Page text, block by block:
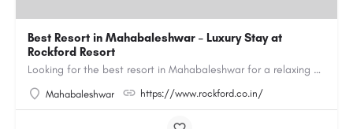
Best Resort in Mahabaleshwar – Luxury Stay at
Rockford Resort
Looking for the best resort in Mahabaleshwar for a relaxing and luxurious getaway? Rockford Resort offers a…
Mahabaleshwar https://www.rockford.co.in/